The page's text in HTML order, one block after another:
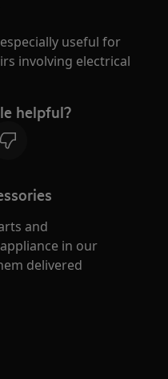
useful for
involving electrical
helpful?
and
in our
delivered